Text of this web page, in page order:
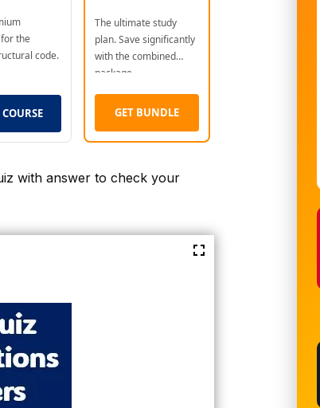
the
code.
The ultimate study
plan. Save significantly
with the combined
package.
GET BUNDLE
with answer to check your